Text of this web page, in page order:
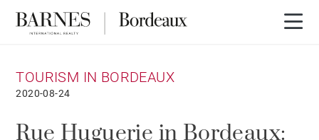
TOURISM IN BORDEAUX
2020-08-24
Rue Huguerie in Bordeaux: